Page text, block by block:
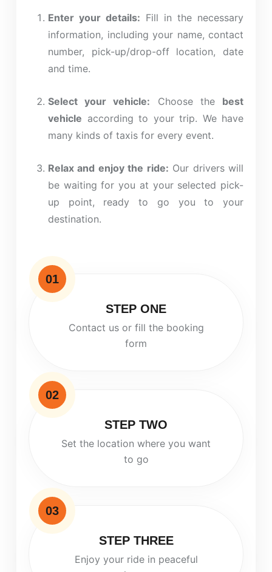
Enter your details: Fill in the necessary
information, including your name, contact
number, pick-up/drop-off location, date
and time.
Select your vehicle: Choose the best
vehicle according to your trip. We have
many kinds of taxis for every event.
Relax and enjoy the ride: Our drivers will
be waiting for you at your selected pick-
up point, ready to go you to your
destination.
01
STEP ONE
Contact us or fill the booking
form
02
STEP TWO
Set the location where you want
to go
03
STEP THREE
Enjoy your ride in peaceful